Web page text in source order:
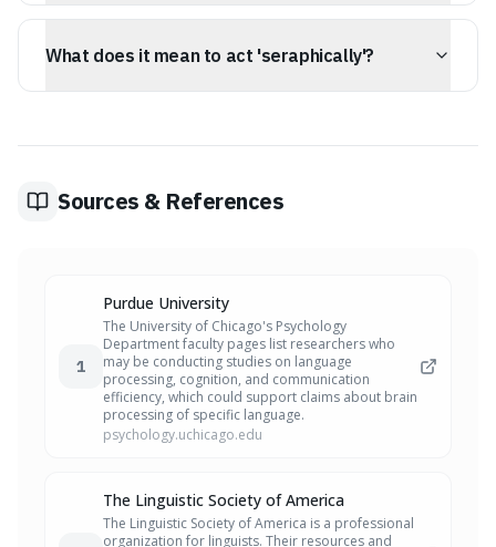
'Ordination' refers to bringing order or official status to
'decollation' is a more clinical term for beheading, often
What does it mean to act 'seraphically'?
angel of the highest order.
Sources & References
1
Purdue University
The University of Chicago's Psychology
Department faculty pages list researchers who
may be conducting studies on language
processing, cognition, and communication
efficiency, which could support claims about brain
processing of specific language.
psychology.uchicago.edu
The Linguistic Society of America
The Linguistic Society of America is a professional
organization for linguists. Their resources and